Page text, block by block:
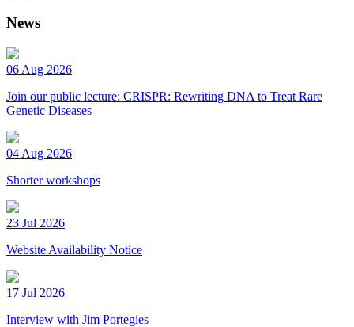
News
06 Aug 2026
Join our public lecture: CRISPR: Rewriting DNA to Treat Rare
Genetic Diseases
04 Aug 2026
Shorter workshops
23 Jul 2026
Website Availability Notice
17 Jul 2026
Interview with Jim Portegies